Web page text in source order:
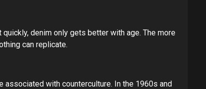
denim only gets better with age. The more
can replicate.
associated with counterculture. In the 1960s and